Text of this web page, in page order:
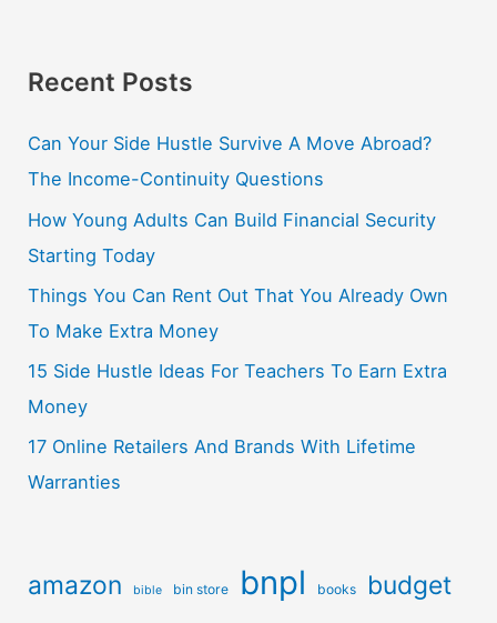
Recent Posts
Can Your Side Hustle Survive A Move Abroad?
The Income-Continuity Questions
How Young Adults Can Build Financial Security
Starting Today
Things You Can Rent Out That You Already Own
To Make Extra Money
15 Side Hustle Ideas For Teachers To Earn Extra
Money
17 Online Retailers And Brands With Lifetime
Warranties
amazon bible bin store bnpl books budget